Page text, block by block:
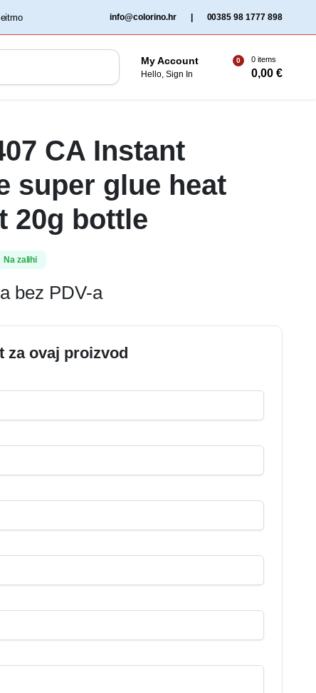
info@colorino.hr 00385 98 1777 898
My Account
Hello, Sign In
0 0 items
0,00€
CA Instant
super glue heat
20g bottle
Na zalihi
bez PDV-a
za ovaj proizvod